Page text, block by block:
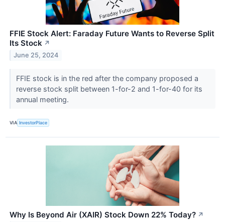
FFIE Stock Alert: Faraday Future Wants to Reverse Split
Its Stock ↗
June 25, 2024
FFIE stock is in the red after the company proposed a
reverse stock split between 1-for-2 and 1-for-40 for its
annual meeting.
VIA InvestorPlace
Why Is Beyond Air (XAIR) Stock Down 22% Today? ↗